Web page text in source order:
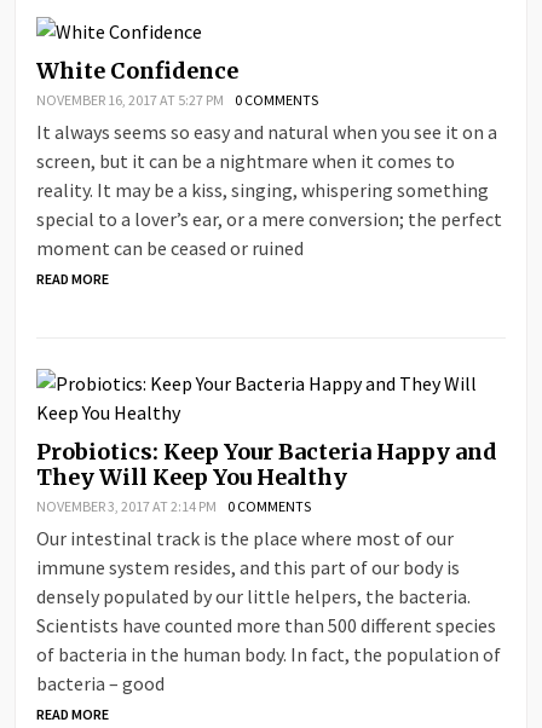
White Confidence
NOVEMBER 16, 2017 AT 5:27 PM 0 COMMENTS
It always seems so easy and natural when you see it on a
screen, but it can be a nightmare when it comes to
reality. It may be a kiss, singing, whispering something
special to a lover’s ear, or a mere conversion; the perfect
moment can be ceased or ruined
READ MORE
Probiotics: Keep Your Bacteria Happy and
They Will Keep You Healthy
NOVEMBER 3, 2017 AT 2:14 PM 0 COMMENTS
Our intestinal track is the place where most of our
immune system resides, and this part of our body is
densely populated by our little helpers, the bacteria.
Scientists have counted more than 500 different species
of bacteria in the human body. In fact, the population of
bacteria – good
READ MORE